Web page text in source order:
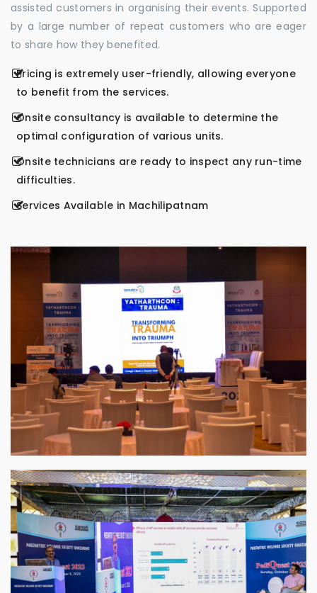
assisted customers in organising their events. Supported
by a large number of repeat customers who are eager
to share how they benefited.
Pricing is extremely user-friendly, allowing everyone
to benefit from the services.
Onsite consultancy is available to determine the
optimal configuration of various units.
Onsite technicians are ready to inspect any run-time
difficulties.
Services Available in Machilipatnam